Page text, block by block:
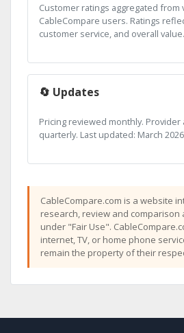
Customer ratings aggregated from
CableCompare users. Ratings
customer service, and overall value.
🔄 Updates
Pricing reviewed monthly. Provider
quarterly. Last updated: March
CableCompare.com is a website
research, review and comparison
under "Fair Use".
internet, TV, or home phone
remain the property of their